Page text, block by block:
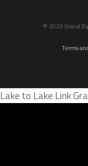
© 2026 Grand
Terms
Lake to Lake Link